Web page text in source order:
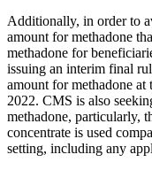
Additionally, in order to
amount for methadone
methadone for
issuing an interim final
amount for methadone
2022. CMS is also
methadone, particularly,
concentrate is used
setting, including any